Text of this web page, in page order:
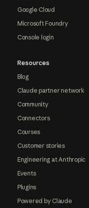
Google Cloud
Microsoft Foundry
Console login
Resources
Blog
Claude partner network
Community
Connectors
Courses
Customer stories
Engineering at Anthropic
Events
Plugins
Powered by Claude